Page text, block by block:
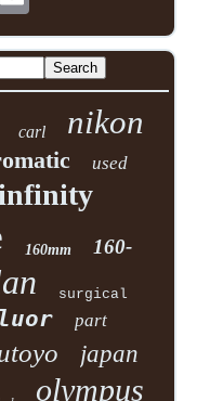
carl nikon
used
160mm 160-
surgical
part
japan
olympus